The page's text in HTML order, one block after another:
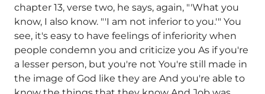
chapter 13, verse two, he says, again, "'What you
know, I also know. "'I am not inferior to you.'" You
see, it's easy to have feelings of inferiority when
people condemn you and criticize you As if you're
a lesser person, but you're not You're still made in
the image of God like they are And you're able to